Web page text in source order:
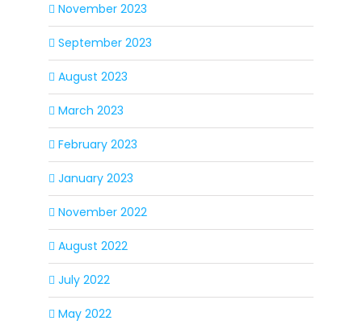
November 2023
September 2023
August 2023
March 2023
February 2023
January 2023
November 2022
August 2022
July 2022
May 2022